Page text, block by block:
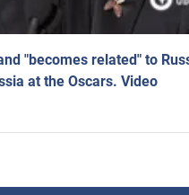
"becomes related" to
at the Oscars. Video